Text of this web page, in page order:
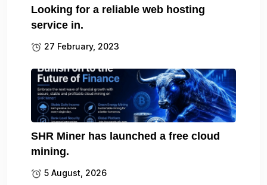
Looking for a reliable web hosting
service in.
27 February, 2023
SHR Miner has launched a free cloud
mining.
5 August, 2026